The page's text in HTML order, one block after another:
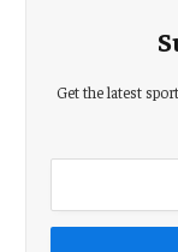
Get the latest